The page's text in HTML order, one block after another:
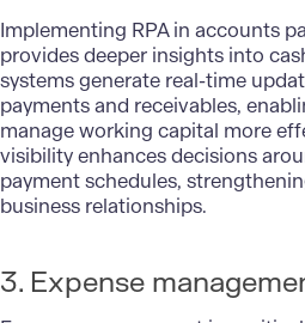
Implementing RPA in accounts
provides deeper insights into
systems generate real-time
payments and receivables,
manage working capital more
visibility enhances decisions
payment schedules,
business relationships.
3. Expense